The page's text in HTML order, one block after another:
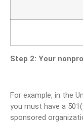
Step 2: Your
For example, in the
you must have a
sponsored